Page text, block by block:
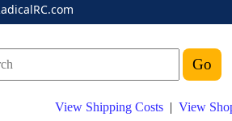
View Shipping Costs | View